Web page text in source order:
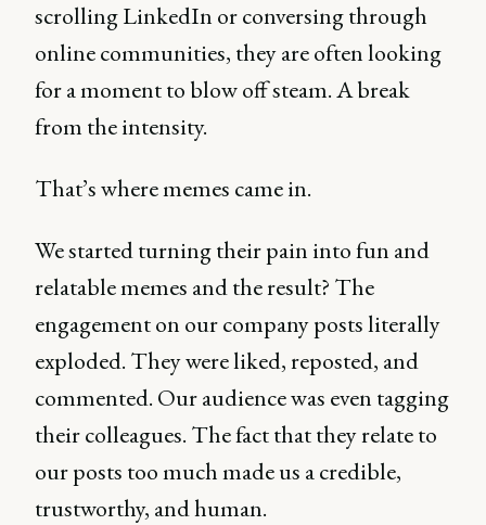
scrolling LinkedIn or conversing through
online communities, they are often looking
for a moment to blow off steam. A break
from the intensity.
That’s where memes came in.
We started turning their pain into fun and
relatable memes and the result? The
engagement on our company posts literally
exploded. They were liked, reposted, and
commented. Our audience was even tagging
their colleagues. The fact that they relate to
our posts too much made us a credible,
trustworthy, and human.